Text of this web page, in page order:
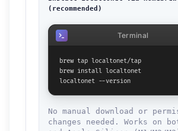
(recommended)
brew tap localtonet/tap
brew install localtonet
localtonet --version
Terminal
No manual download or
changes needed. Works on